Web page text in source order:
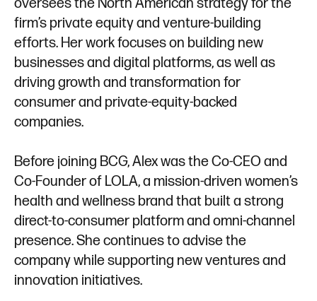
oversees the North American strategy for the
firm’s private equity and venture-building
efforts. Her work focuses on building new
businesses and digital platforms, as well as
driving growth and transformation for
consumer and private-equity-backed
companies.
Before joining BCG, Alex was the Co-CEO and
Co-Founder of LOLA, a mission-driven women’s
health and wellness brand that built a strong
direct-to-consumer platform and omni-channel
presence. She continues to advise the
company while supporting new ventures and
innovation initiatives.